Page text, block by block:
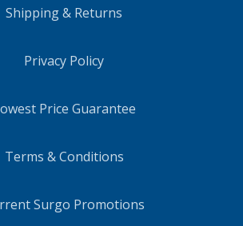
Shipping & Returns
Privacy Policy
Price Guarantee
Terms & Conditions
Surgo Promotions